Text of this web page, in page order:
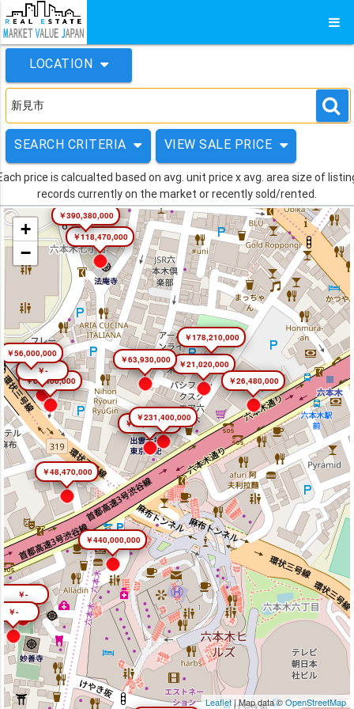
LOCATION
SEARCH CRITERIA VIEW SALE PRICE
price is calcualted based on avg. unit price x avg. area size of
records currently on the market or recently sold/rented.
￥440,000,000
￥26,450,000
￥231,400,000
￥48,470,000
￥21,020,000
￥26,480,000
￥63,930,000
￥-
￥178,210,000
￥-
￥66,400,000
￥-
￥56,000,000
￥118,470,000
￥390,380,000
+
−
Leaflet| Map data ©OpenStreetMap